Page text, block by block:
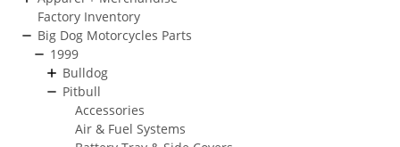
Factory Inventory
Big Dog Motorcycles Parts
1999
Bulldog
Pitbull
Accessories
Air & Fuel Systems